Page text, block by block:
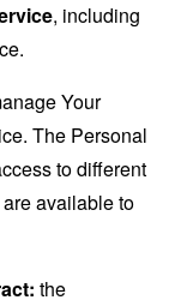
, including
Your
The Personal
to different
available to
the